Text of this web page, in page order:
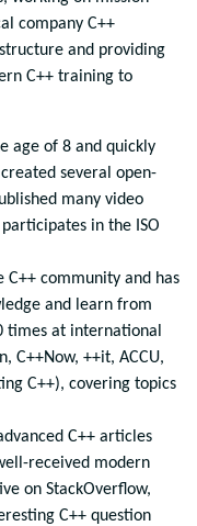
company C++
and providing
C++ training to
age of 8 and quickly
several open-
many video
in the ISO
C++ community and has
and learn from
times at international
C++Now, ++it, ACCU,
C++), covering topics
C++ articles
received modern
on StackOverflow,
C++ question